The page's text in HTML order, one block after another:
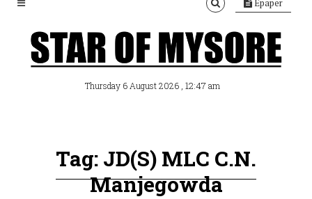
Epaper
Thursday 6 August 2026 , 12:47 am
Tag: JD(S) MLC C.N.
Manjegowda